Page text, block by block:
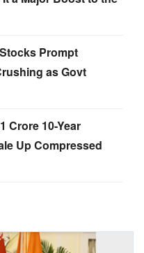
Prompt
as Govt
Crore 10-Year
Up Compressed